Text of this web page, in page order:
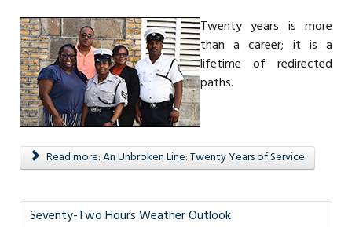
Twenty years is more
than a career; it is a
lifetime of redirected
paths.
Read more: An Unbroken Line: Twenty Years of Service
Seventy-Two Hours Weather Outlook